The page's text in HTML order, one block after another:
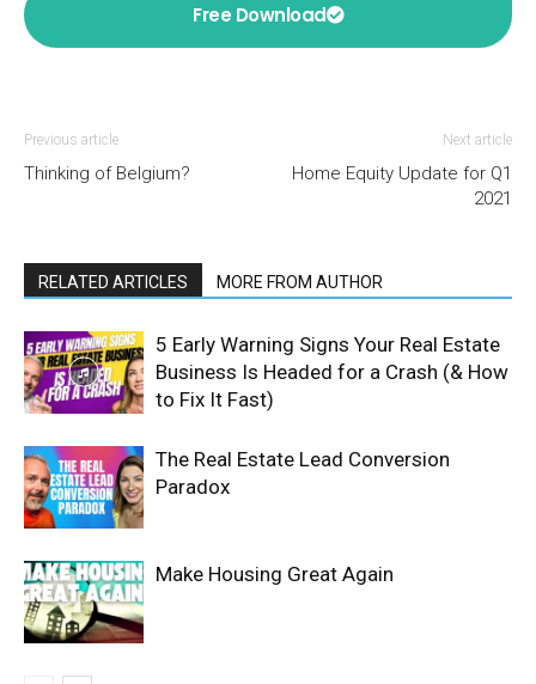
Free Download
Previous article
Thinking of Belgium?
Next article
Home Equity Update for Q1
2021
RELATED ARTICLES MORE FROM AUTHOR
5 Early Warning Signs Your Real Estate
Business Is Headed for a Crash (& How
to Fix It Fast)
The Real Estate Lead Conversion
Paradox
Make Housing Great Again